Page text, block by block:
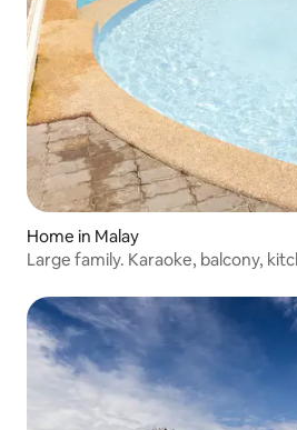
Home in Malay
Large family. Karaoke, balcony,